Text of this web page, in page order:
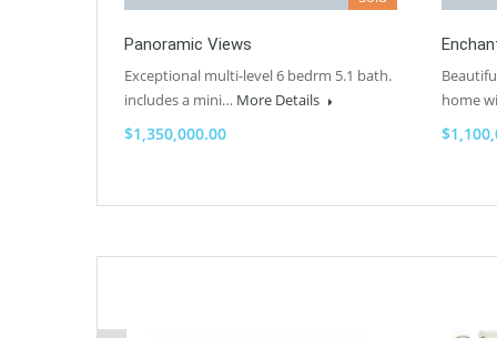
Panoramic Views
Exceptional multi-level 6 bedrm 5.1 bath.
includes a mini… More Details
$1,350,000.00
home